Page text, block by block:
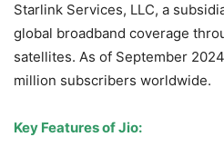
Starlink Services, LLC, a
global broadband coverage
satellites. As of September
million subscribers worldwide.
Key Features ofJio: